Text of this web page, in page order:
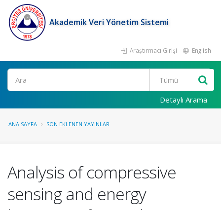
Akademik Veri Yönetim Sistemi
Araştırmacı Girişi English
Ara
Detaylı Arama
ANA SAYFA SON EKLENEN YAYINLAR
Analysis of compressive
sensing and energy